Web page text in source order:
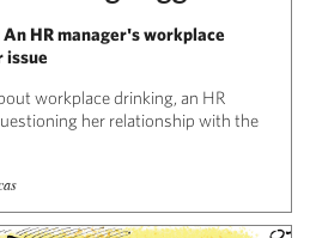
HR manager's workplace
issue
workplace drinking, an HR
her relationship with the